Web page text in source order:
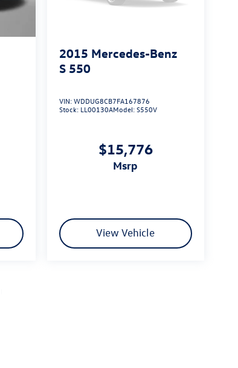
2015 Mercedes-Benz
S 550
VIN:WDDUG8CB7FA167876
Stock: LL00130AModel:S550V
$15,776
msrp
View Vehicle